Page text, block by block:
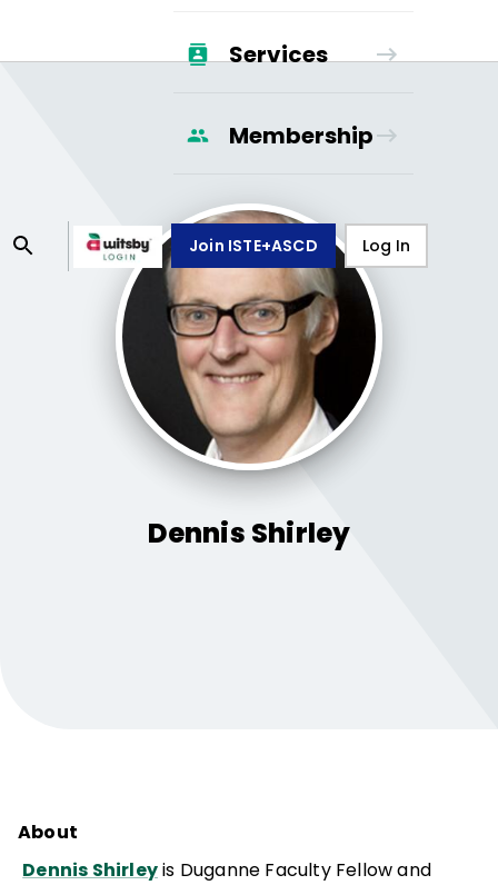
Services
Membership
Join ISTE+ASCD Log In
Dennis Shirley
About
Dennis Shirleyis Duganne Faculty Fellow and